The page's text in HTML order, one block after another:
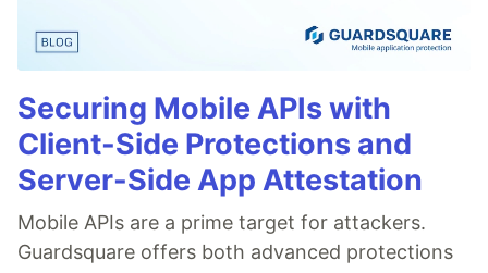
Securing Mobile APIs with
Client-Side Protections and
Server-Side App Attestation
Mobile APIs are a prime target for attackers.
Guardsquare offers both advanced protections